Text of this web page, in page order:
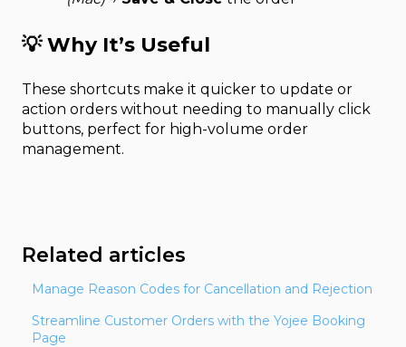
💡Why It’s Useful
These shortcuts make it quicker to update or
action orders without needing to manually click
buttons, perfect for high-volume order
management.
Related articles
Manage Reason Codes for Cancellation and Rejection
Streamline Customer Orders with the Yojee Booking
Page